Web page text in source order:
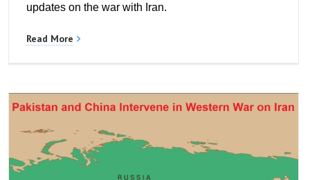
updates on the war with Iran.
Read More